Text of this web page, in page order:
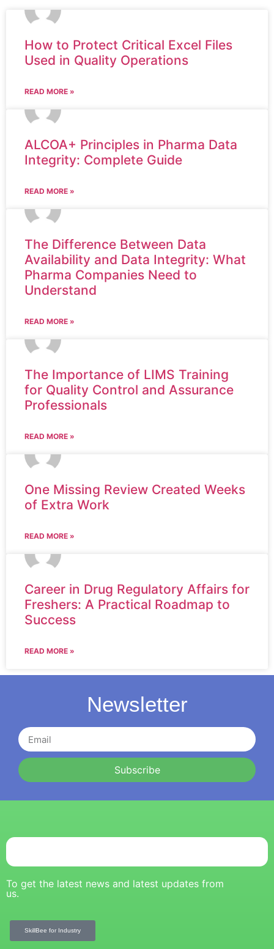
How to Protect Critical Excel Files
Used in Quality Operations
READ MORE »
ALCOA+ Principles in Pharma Data
Integrity: Complete Guide
READ MORE »
The Difference Between Data
Availability and Data Integrity: What
Pharma Companies Need to
Understand
READ MORE »
The Importance of LIMS Training
for Quality Control and Assurance
Professionals
READ MORE »
One Missing Review Created Weeks
of Extra Work
READ MORE »
Career in Drug Regulatory Affairs for
Freshers: A Practical Roadmap to
Success
READ MORE »
Newsletter
Subscribe
To get the latest news and latest updates from
us.
SkillBee for Industry